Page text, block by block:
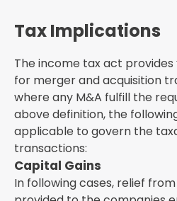
Tax Implications
The income tax act
for merger and acquisition
where any M&A fulfill the
above definition, the
applicable to govern the
transactions:
Capital Gains
In following cases, relief